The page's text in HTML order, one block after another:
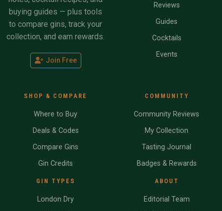
buying guides — plus tools
to compare gins, track your
collection, and earn rewards.
Join Free
Reviews
Guides
Cocktails
Events
SHOP & COMPARE
Where to Buy
Deals & Codes
Compare Gins
Gin Credits
GIN TYPES
London Dry
COMMUNITY
Community Reviews
My Collection
Tasting Journal
Badges & Rewards
ABOUT
Editorial Team